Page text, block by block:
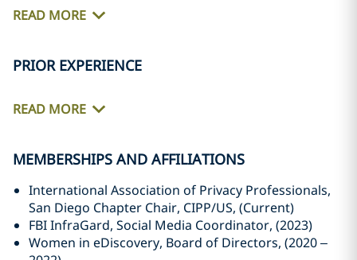
READ MORE
PRIOR EXPERIENCE
READ MORE
MEMBERSHIPS AND AFFILIATIONS
International Association of Privacy Professionals,
San Diego Chapter Chair, CIPP/US, (Current)
FBI InfraGard, Social Media Coordinator, (2023)
Women in eDiscovery, Board of Directors, (2020 –